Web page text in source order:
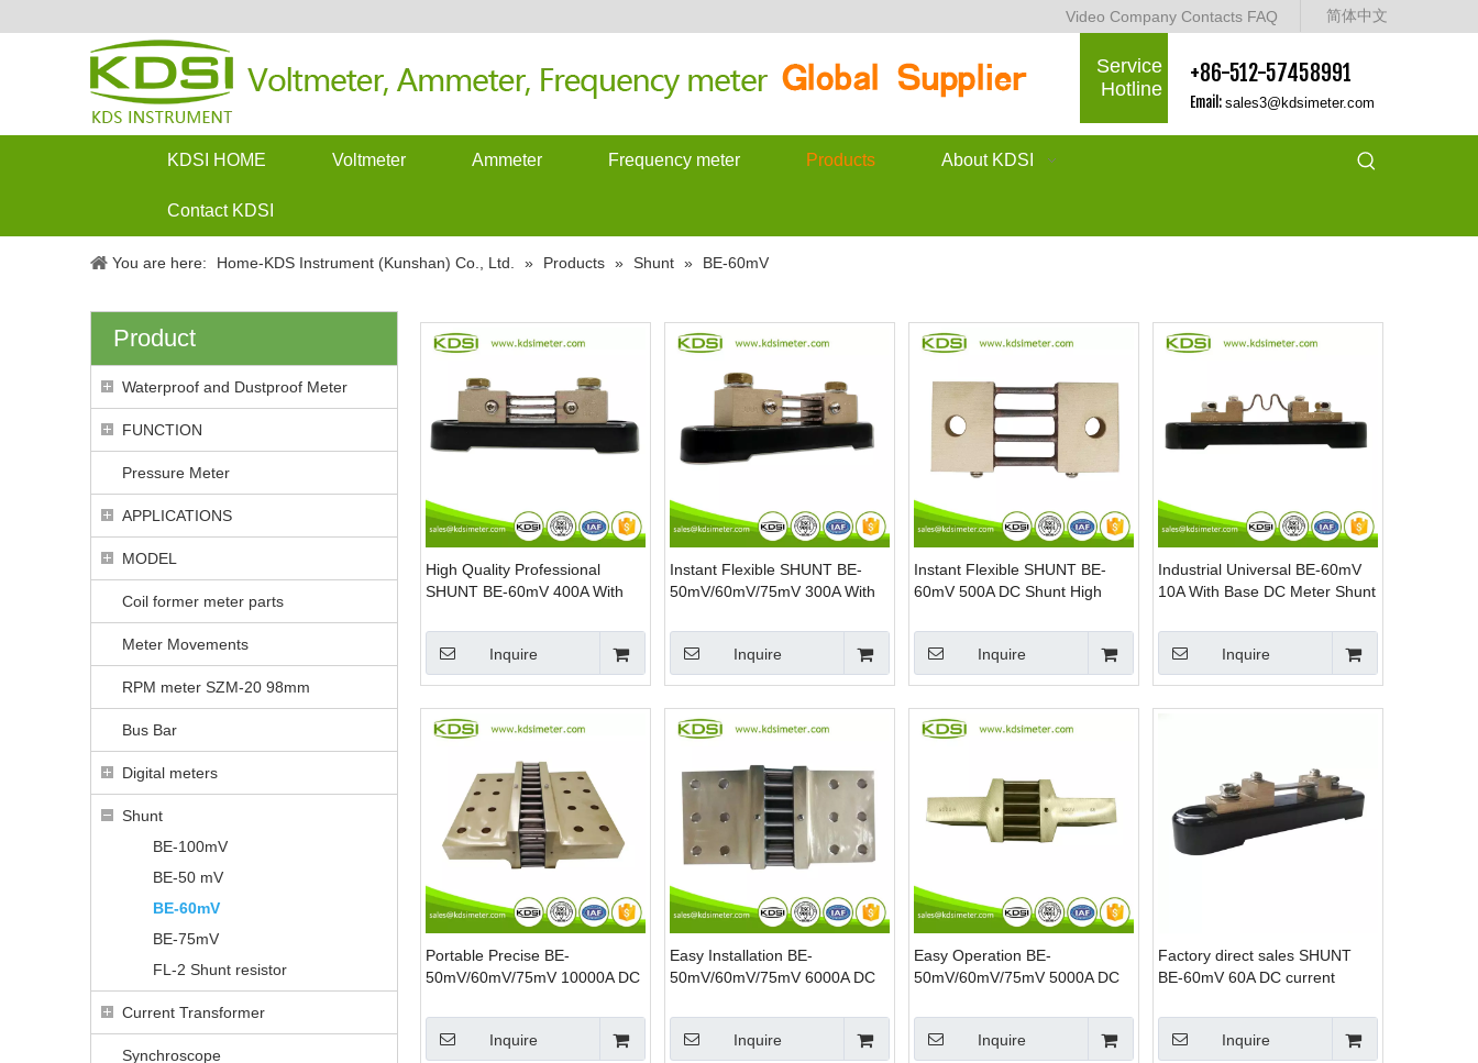
Video Company Contacts FAQ 简体中文
Service
Hotline
+86-512-57458991
Email: sales3@kdsimeter.com
KDSI HOME Voltmeter Ammeter Frequency meter Products About KDSI
Contact KDSI
You are here: Home-KDS Instrument (Kunshan) Co., Ltd. » Products » Shunt » BE-60mV
Product
Waterproof and Dustproof Meter
FUNCTION
Pressure Meter
APPLICATIONS
MODEL
Coil former meter parts
Meter Movements
RPM meter SZM-20 98mm
Bus Bar
Digital meters
Shunt
BE-100mV
BE-50 mV
BE-60mV
BE-75mV
FL-2 Shunt resistor
Current Transformer
Synchroscope
High Quality Professional
SHUNT BE-60mV 400A With
Shunt
Inquire
Instant Flexible SHUNT BE-
50mV/60mV/75mV 300A With
Manganin Shunt
Inquire
Instant Flexible SHUNT BE-
60mV 500A DC Shunt High
Inquire
Industrial Universal BE-60mV
10A With Base DC Meter Shunt
Inquire
Portable Precise BE-
50mV/60mV/75mV 10000A DC
Inquire
Easy Installation BE-
50mV/60mV/75mV 6000A DC
Inquire
Easy Operation BE-
50mV/60mV/75mV 5000A DC
Inquire
Factory direct sales SHUNT
BE-60mV 60A DC current
Inquire